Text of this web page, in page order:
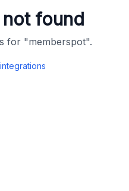
found
for "memberspot".